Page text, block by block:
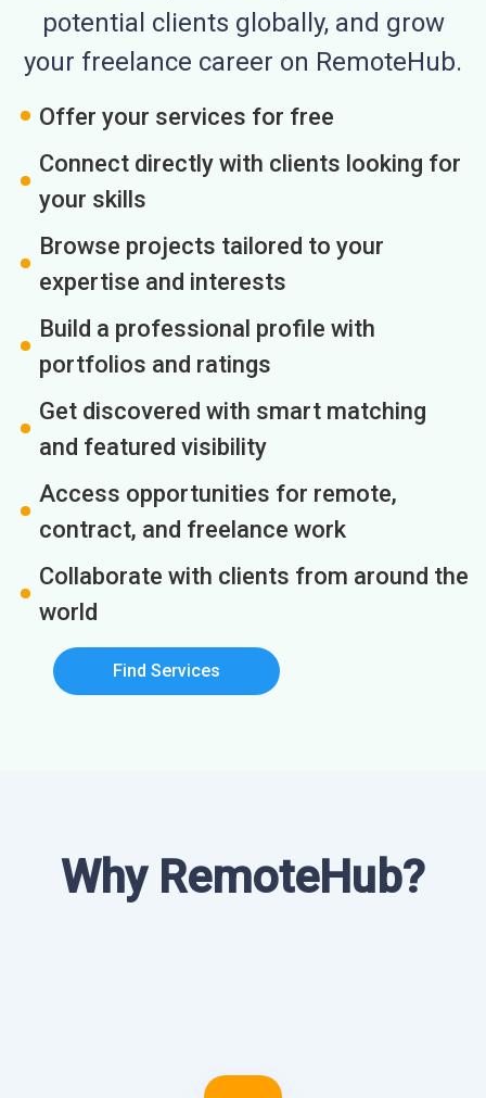
potential clients globally, and grow
your freelance career on RemoteHub.
Offer your services for free
Connect directly with clients looking for
your skills
Browse projects tailored to your
expertise and interests
Build a professional profile with
portfolios and ratings
Get discovered with smart matching
and featured visibility
Access opportunities for remote,
contract, and freelance work
Collaborate with clients from around the
world
Find Services
Why RemoteHub?